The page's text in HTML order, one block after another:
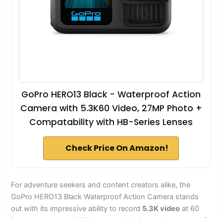
GoPro HERO13 Black - Waterproof Action
Camera with 5.3K60 Video, 27MP Photo +
Compatability with HB-Series Lenses
Check Price On Amazon!
For adventure seekers and content creators alike, the
GoPro HERO13 Black Waterproof Action Camera stands
out with its impressive ability to record 5.3K video at 60